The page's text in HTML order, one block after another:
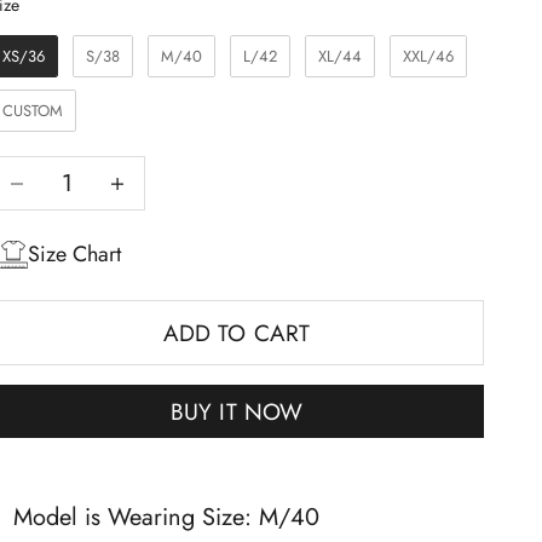
XS/36 S/38 M/40 L/42 XL/44 XXL/46
CUSTOM
quantity
Increase quantity
Size Chart
ADD TO CART
BUY IT NOW
Model is Wearing Size: M/40